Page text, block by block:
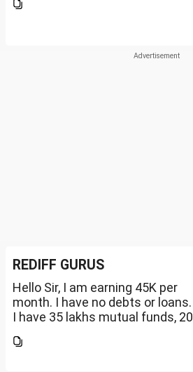
REDIFF GURUS
Hello Sir, I am earning 45K per
month. I have no debts or loans.
I have 35 lakhs mutual funds, 20
government bonds. My monthly